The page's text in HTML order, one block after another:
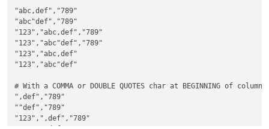
"abc,def","789"
"abc"def","789"
"123","abc,def","789"
"123","abc"def","789"
"123","abc,def"
"123","abc"def"
# With a COMMA or DOUBLE QUOTES char at BEGINNING of column
",def","789"
""def","789"
"123",",def","789"